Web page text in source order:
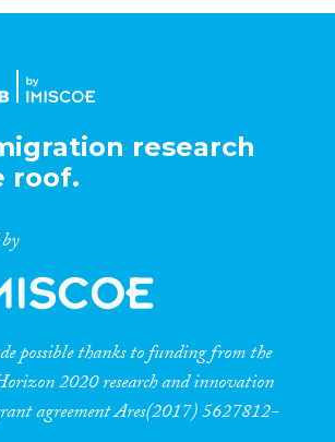
research
roof.
possible thanks to funding from the
2020 research and innovation
agreement Ares(2017) 5627812-